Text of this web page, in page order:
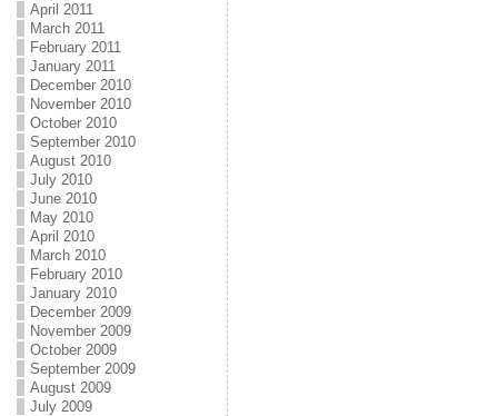
April 2011
March 2011
February 2011
January 2011
December 2010
November 2010
October 2010
September 2010
August 2010
July 2010
June 2010
May 2010
April 2010
March 2010
February 2010
January 2010
December 2009
November 2009
October 2009
September 2009
August 2009
July 2009